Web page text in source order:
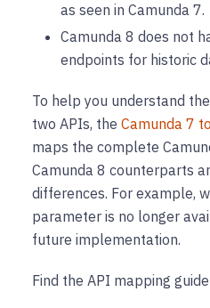
as seen in Camunda 7.
Camunda 8 does not
endpoints for historic
To help you understand
two APIs, the Camunda 7
maps the complete
Camunda 8 counterparts
differences. For example,
parameter is no longer
future implementation.
Find the API mapping guide